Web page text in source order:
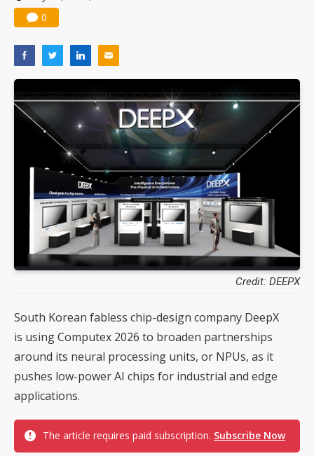
0
Credit: DEEPX
South Korean fabless chip-design company DeepX
is using Computex 2026 to broaden partnerships
around its neural processing units, or NPUs, as it
pushes low-power AI chips for industrial and edge
applications.
The article requires paid subscription. Subscribe Now